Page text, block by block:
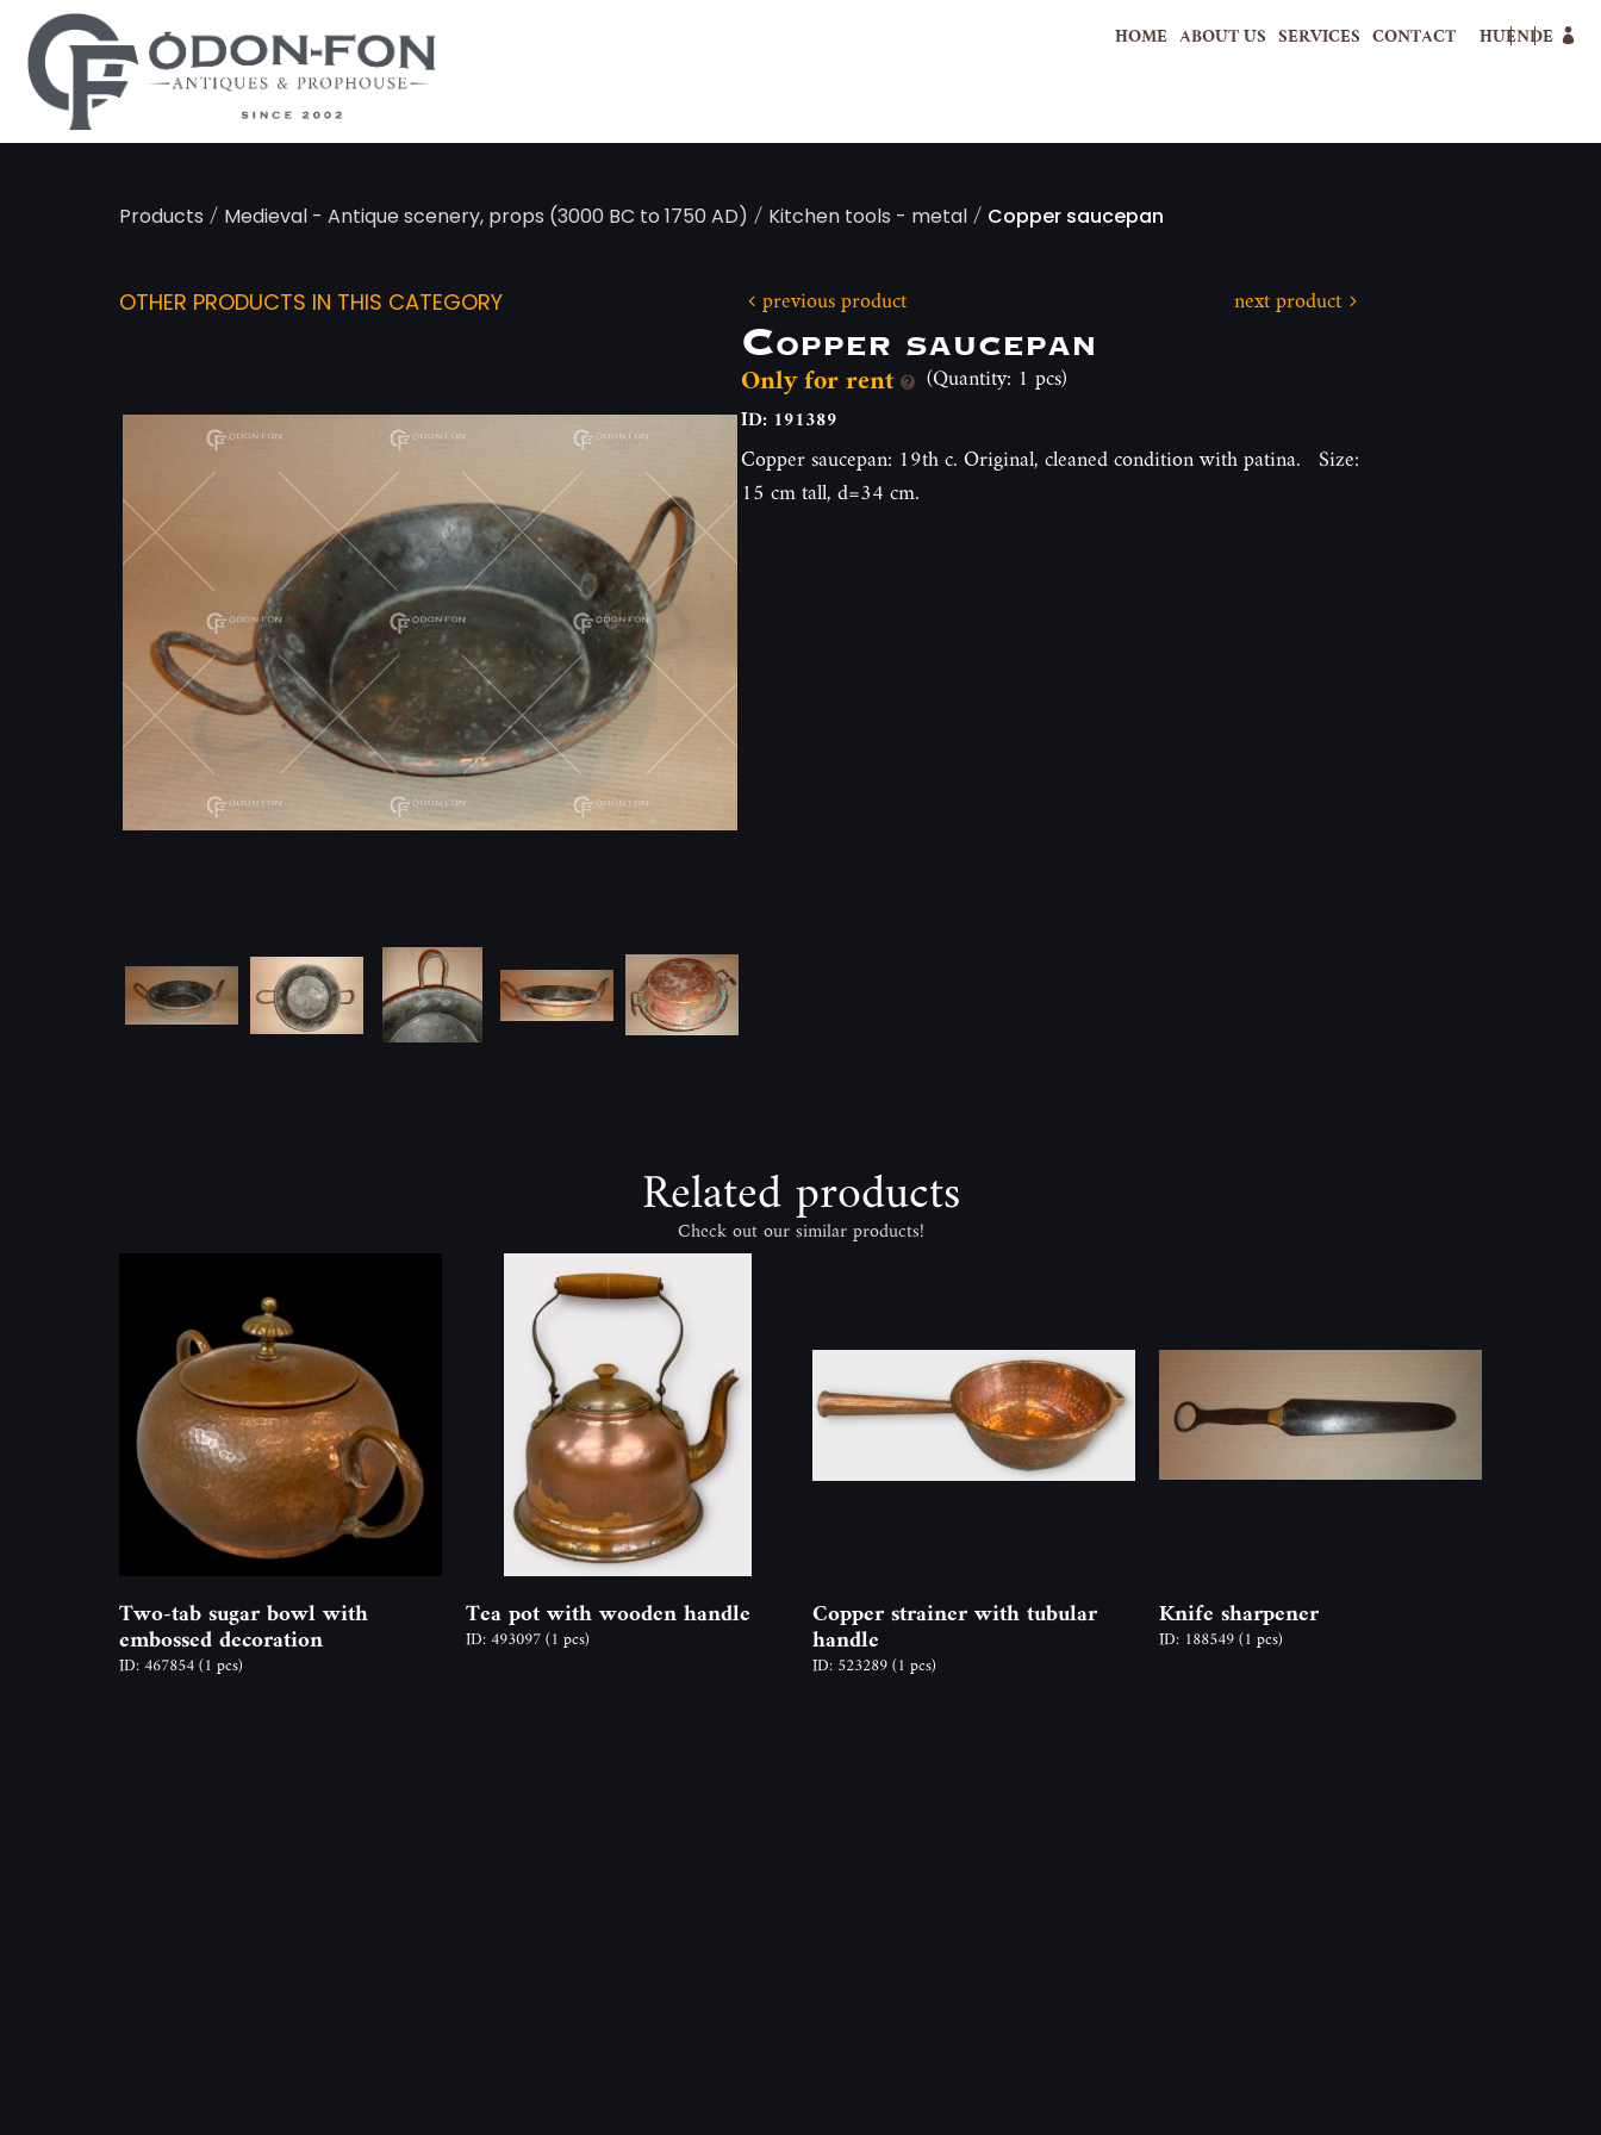
HOME ABOUT US SERVICES CONTACT HUENDE
Products / Medieval - Antique scenery, props (3000 BC to 1750 AD) / Kitchen tools - metal/ Copper saucepan
OTHER PRODUCTS IN THIS CATEGORY previous product next product
Copper saucepan
Only for rent (Quantity: 1 pcs)
ID: 191389
Copper saucepan: 19th c. Original, cleaned condition with patina. Size:
15 cm tall, d=34 cm.
Related products
Check out our similar products!
Two-tab sugar bowl with
embossed decoration
ID: 467854(1 pcs)
Tea pot with wooden handle
ID: 493097(1 pcs)
Copper strainer with tubular
handle
ID: 523289(1 pcs)
Knife sharpener
ID: 188549(1 pcs)